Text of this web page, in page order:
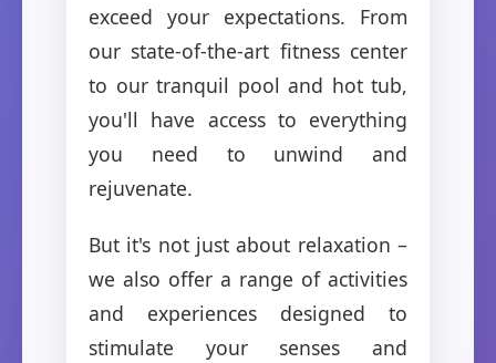
exceed your expectations. From
our state-of-the-art fitness center
to our tranquil pool and hot tub,
you'll have access to everything
you need to unwind and
rejuvenate.
But it's not just about relaxation –
we also offer a range of activities
and experiences designed to
stimulate your senses and